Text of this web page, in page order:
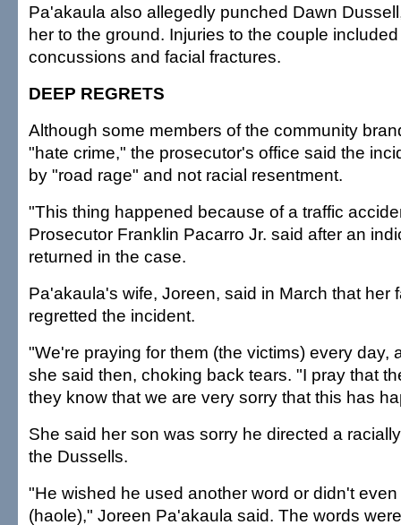
Pa'akaula also allegedly punched Dawn
her to the ground. Injuries to the couple
concussions and facial fractures.
DEEP REGRETS
Although some members of the community
"hate crime," the prosecutor's office said the
by "road rage" and not racial resentment.
"This thing happened because of a traffic
Prosecutor Franklin Pacarro Jr. said after an
returned in the case.
Pa'akaula's wife, Joreen, said in March that her
regretted the incident.
"We're praying for them (the victims) every day,
she said then, choking back tears. "I pray that
they know that we are very sorry that this has
She said her son was sorry he directed a
the Dussells.
"He wished he used another word or didn't
(haole)," Joreen Pa'akaula said. The words